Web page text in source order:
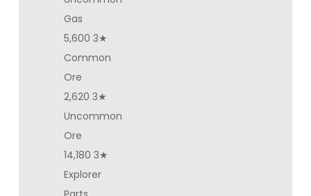
Gas
5,600 3★
Common
Ore
2,620 3★
Uncommon
Ore
14,180 3★
Explorer